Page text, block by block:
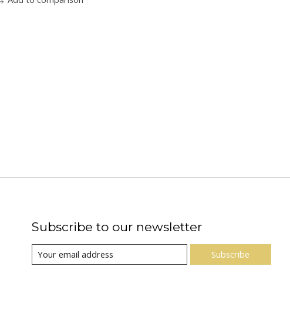
Subscribe to our newsletter
Subscribe